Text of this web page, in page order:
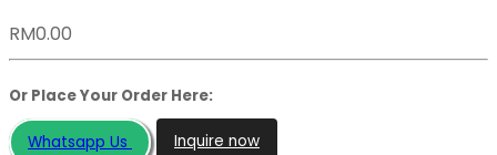
RM0.00
Or Place Your Order Here:
Whatsapp Us Inquire now